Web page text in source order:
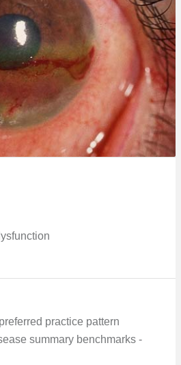
practice pattern
summary benchmarks -